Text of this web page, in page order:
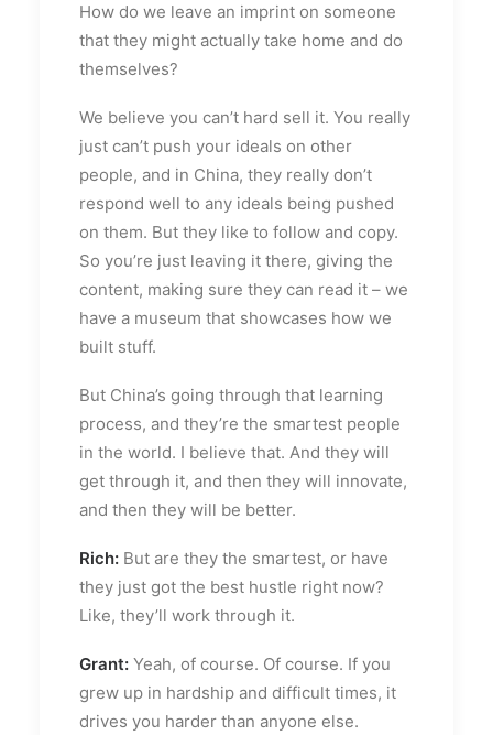
How do we leave an imprint on someone
that they might actually take home and do
themselves?
We believe you can’t hard sell it. You really
just can’t push your ideals on other
people, and in China, they really don’t
respond well to any ideals being pushed
on them. But they like to follow and copy.
So you’re just leaving it there, giving the
content, making sure they can read it – we
have a museum that showcases how we
built stuff.
But China’s going through that learning
process, and they’re the smartest people
in the world. I believe that. And they will
get through it, and then they will innovate,
and then they will be better.
Rich: But are they the smartest, or have
they just got the best hustle right now?
Like, they’ll work through it.
Grant: Yeah, of course. Of course. If you
grew up in hardship and difficult times, it
drives you harder than anyone else.